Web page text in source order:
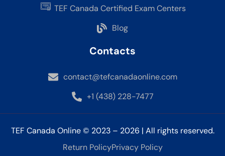
TEF Canada Certified Exam Centers
Blog
Contacts
contact@tefcanadaonline.com
+1 (438) 228-7477
TEF Canada Online © 2023 – 2026 | All rights reserved.
Return PolicyPrivacy Policy